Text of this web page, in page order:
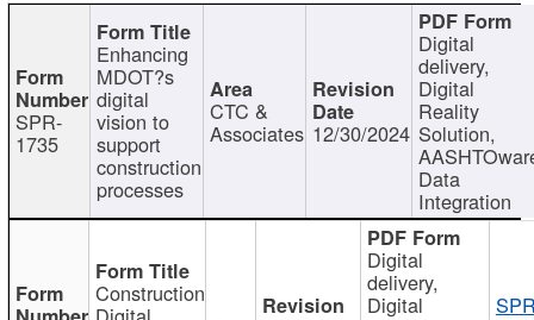
SPR-
1735
Enhancing
MDOT?s
digital
vision to
support
construction
processes
CTC &
Associates 12/30/2024
Digital
delivery,
Digital
Reality
Solution,
Data
Integration
Construction
Digital
delivery,
Digital